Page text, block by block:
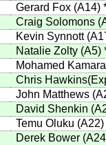
Gerard Fox (A14)
Craig Solomons
Kevin Synnott
Natalie Zolty (A5)
Mohamed
Chris
John Matthews
David Shenkin
Temu Oluku (A22)
Derek Bower